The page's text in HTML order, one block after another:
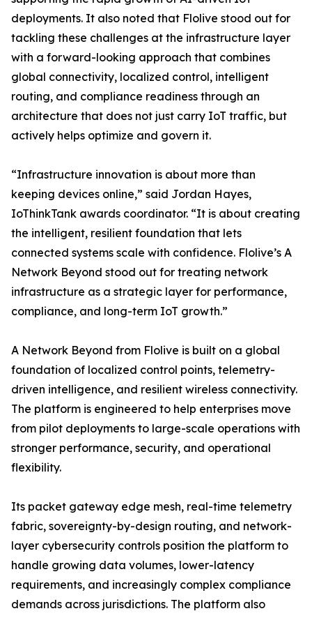
deployments. It also noted that Flolive stood out for
tackling these challenges at the infrastructure layer
with a forward-looking approach that combines
global connectivity, localized control, intelligent
routing, and compliance readiness through an
architecture that does not just carry IoT traffic, but
actively helps optimize and govern it.
“Infrastructure innovation is about more than
keeping devices online,” said Jordan Hayes,
IoThinkTank awards coordinator. “It is about creating
the intelligent, resilient foundation that lets
connected systems scale with confidence. Flolive’s A
Network Beyond stood out for treating network
infrastructure as a strategic layer for performance,
compliance, and long-term IoT growth.”
A Network Beyond from Flolive is built on a global
foundation of localized control points, telemetry-
driven intelligence, and resilient wireless connectivity.
The platform is engineered to help enterprises move
from pilot deployments to large-scale operations with
stronger performance, security, and operational
flexibility.
Its packet gateway edge mesh, real-time telemetry
fabric, sovereignty-by-design routing, and network-
layer cybersecurity controls position the platform to
handle growing data volumes, lower-latency
requirements, and increasingly complex compliance
demands across jurisdictions. The platform also